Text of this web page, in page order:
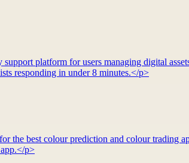
platform for users managing digital
responding in under 8 minutes.</p>
the best colour prediction and colour trading
p>